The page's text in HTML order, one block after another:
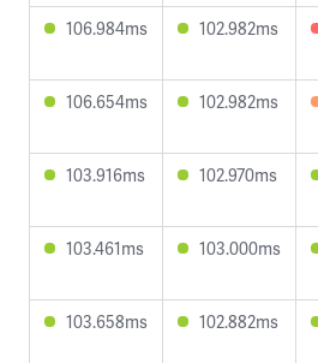
106.984ms 102.982ms
106.654ms 102.982ms
103.916ms 102.970ms
103.461ms 103.000ms
103.658ms 102.882ms